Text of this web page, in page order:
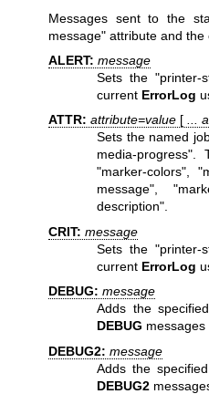
Messages sent to the
message" attribute and the
ALERT: message
Sets the "printer-
current ErrorLog
ATTR: attribute=value [ ...
Sets the named
media-progress".
"marker-colors",
message",
description".
CRIT: message
Sets the "printer-
current ErrorLog
DEBUG: message
Adds the
DEBUG
DEBUG2: message
Adds the
DEBUG2